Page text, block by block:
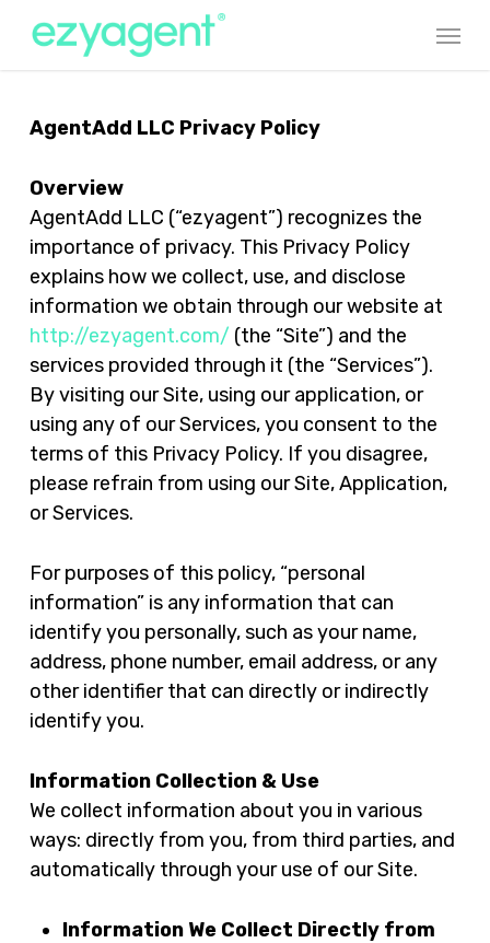
Menu
AgentAdd LLC Privacy Policy
Overview
AgentAdd LLC (“ezyagent”) recognizes the
importance of privacy. This Privacy Policy
explains how we collect, use, and disclose
information we obtain through our website at
http://ezyagent.com/ (the “Site”) and the
services provided through it (the “Services”).
By visiting our Site, using our application, or
using any of our Services, you consent to the
terms of this Privacy Policy. If you disagree,
please refrain from using our Site, Application,
or Services.
For purposes of this policy, “personal
information” is any information that can
identify you personally, such as your name,
address, phone number, email address, or any
other identifier that can directly or indirectly
identify you.
Information Collection & Use
We collect information about you in various
ways: directly from you, from third parties, and
automatically through your use of our Site.
Information We Collect Directly from